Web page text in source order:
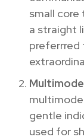
small
a straight
preferrred
gentle
used for